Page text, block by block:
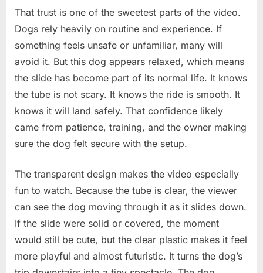
That trust is one of the sweetest parts of the video.
Dogs rely heavily on routine and experience. If
something feels unsafe or unfamiliar, many will
avoid it. But this dog appears relaxed, which means
the slide has become part of its normal life. It knows
the tube is not scary. It knows the ride is smooth. It
knows it will land safely. That confidence likely
came from patience, training, and the owner making
sure the dog felt secure with the setup.
The transparent design makes the video especially
fun to watch. Because the tube is clear, the viewer
can see the dog moving through it as it slides down.
If the slide were solid or covered, the moment
would still be cute, but the clear plastic makes it feel
more playful and almost futuristic. It turns the dog’s